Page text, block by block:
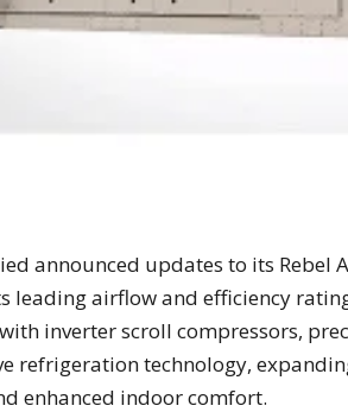
announced updates to its Rebel
leading airflow and efficiency
inverter scroll compressors,
refrigeration technology,
enhanced indoor comfort.